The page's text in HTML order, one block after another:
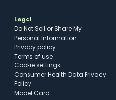
Legal
Do Not Sell or Share My
Personal Information
Privacy policy
Terms of use
cookie settings
Consumer Health Data Privacy
Policy
Model Card